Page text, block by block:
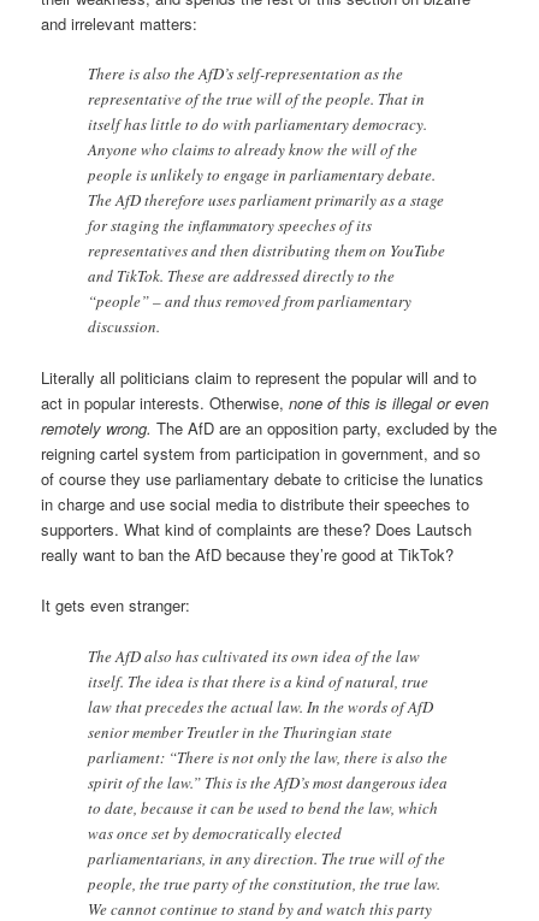
and irrelevant matters:
There is also the AfD’s self-representation as the
representative of the true will of the people. That in
itself has little to do with parliamentary democracy.
Anyone who claims to already know the will of the
people is unlikely to engage in parliamentary debate.
The AfD therefore uses parliament primarily as a stage
for staging the inflammatory speeches of its
representatives and then distributing them on YouTube
and TikTok. These are addressed directly to the
“people” – and thus removed from parliamentary
discussion.
Literally all politicians claim to represent the popular will and to
act in popular interests. Otherwise,none of this is illegal or even
remotely wrong.The AfD are an opposition party, excluded by the
reigning cartel system from participation in government, and so
of course they use parliamentary debate to criticise the lunatics
in charge and use social media to distribute their speeches to
supporters. What kind of complaints are these? Does Lautsch
really want to ban the AfD because they’re good at TikTok?
It gets even stranger:
The AfD also has cultivated its own idea of the law
itself. The idea is that there is a kind of natural, true
law that precedes the actual law. In the words of AfD
senior member Treutler in the Thuringian state
parliament: “There is not only the law, there is also the
spirit of the law.” This is the AfD’s most dangerous idea
to date, because it can be used to bend the law, which
was once set by democratically elected
parliamentarians, in any direction. The true will of the
people, the true party of the constitution, the true law.
We cannot continue to stand by and watch this party